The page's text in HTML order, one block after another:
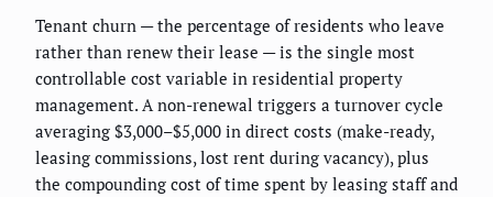
Tenant churn — the percentage of residents who leave
rather than renew their lease — is the single most
controllable cost variable in residential property
management. A non-renewal triggers a turnover cycle
averaging $3,000–$5,000 in direct costs (make-ready,
leasing commissions, lost rent during vacancy), plus
the compounding cost of time spent by leasing staff and